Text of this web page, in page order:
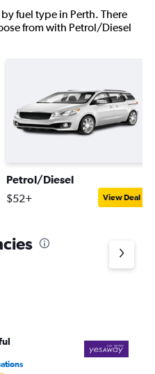
fuel type in Perth. There
from with Petrol/Diesel
Petrol/Diesel
$52+ View Deal